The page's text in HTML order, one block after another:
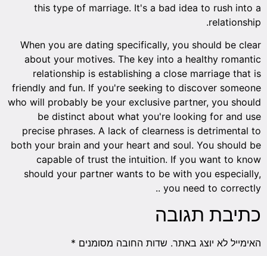
this type of marriage. It's a bad idea to rush into a
relationship.
When you are dating specifically, you should be clear
about your motives. The key into a healthy romantic
relationship is establishing a close marriage that is
friendly and fun. If you're seeking to discover someone
who will probably be your exclusive partner, you should
be distinct about what you're looking for and use
precise phrases. A lack of clearness is detrimental to
both your brain and your heart and soul. You should be
capable of trust the intuition. If you want to know
should your partner wants to be with you especially,
you need to correctly ..
כתיבת תגובה
האימייל לא יוצג באתר. שדות החובה מסומנים *